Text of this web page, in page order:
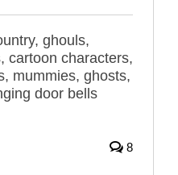
ghouls,
cartoon characters,
mummies, ghosts,
door bells
8